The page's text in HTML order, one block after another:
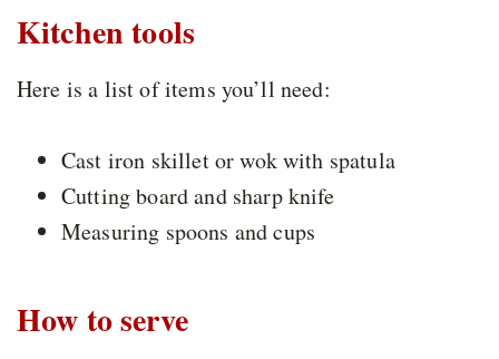
Kitchen tools
Here is a list of items you’ll need:
Cast iron skillet or wok with spatula
Cutting board and sharp knife
Measuring spoons and cups
How to serve